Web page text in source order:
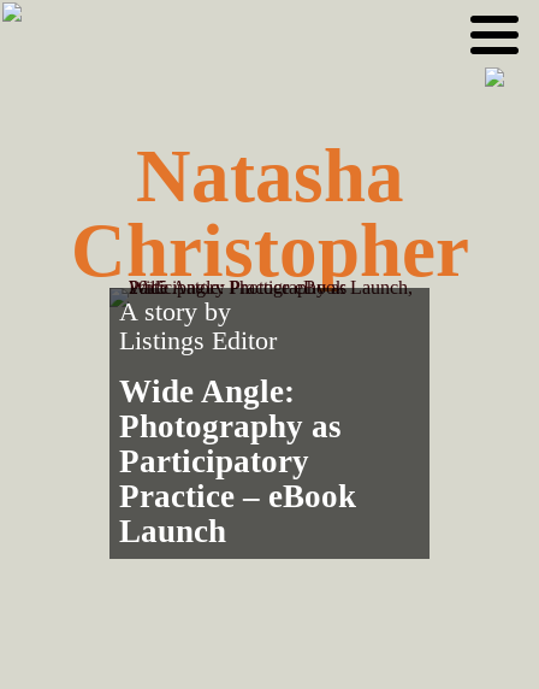
Skip
Skip
Natasha
Christopher
A story by
Listings Editor
Wide Angle:
Photography as
Participatory
Practice – eBook
Launch